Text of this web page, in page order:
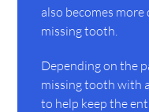
also becomes
missing tooth.
Depending on the
missing tooth with
to help keep the